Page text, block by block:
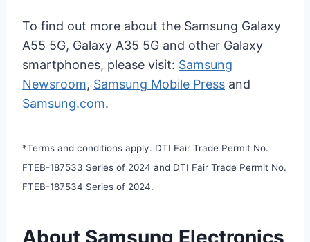
To find out more about the Samsung Galaxy
A55 5G, Galaxy A35 5G and other Galaxy
smartphones, please visit: Samsung
Newsroom, Samsung Mobile Press and
Samsung.com.
*Terms and conditions apply. DTI Fair Trade Permit No.
FTEB-187533 Series of 2024 and DTI Fair Trade Permit No.
FTEB-187534 Series of 2024.
About Samsung Electronics